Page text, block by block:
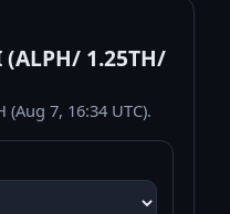
1.25TH/
(Aug 7, 16:34 UTC).